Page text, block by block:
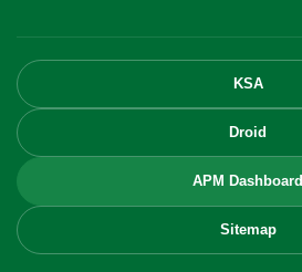
KSA
Droid
APM Dashboard
Sitemap